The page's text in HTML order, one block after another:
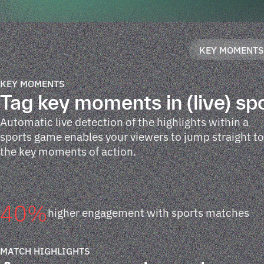
KEY MOMENTS
KEY MOMENTS
Tag key moments in (live)
Automatic live detection of the highlights within a
sports game enables your viewers to jump straight to
the key moments of action.
40%higher engagement with sports matches
MATCH HIGHLIGHTS